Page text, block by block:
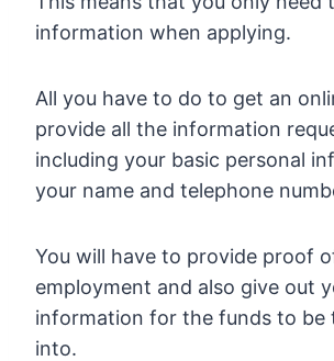
information when applying.
All you have to do to get an
provide all the information
including your basic personal
your name and telephone
You will have to provide proof
employment and also give out
information for the funds to be
into.